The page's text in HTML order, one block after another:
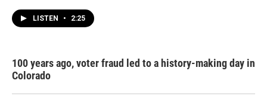
LISTEN • 2:25
100 years ago, voter fraud led to a history-making day in
Colorado